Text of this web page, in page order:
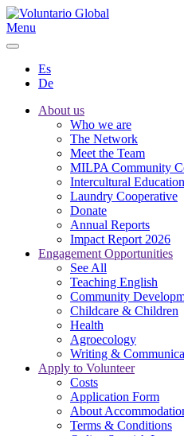
Menu
Es
De
About us
Who we are
The Network
Meet the Team
MILPA Community
Intercultural Education
Laundry Cooperative
Donate
Annual Reports
Impact Report 2026
Engagement Opportunities
See All
Teaching English
Community
Childcare & Children
Health
Agroecology
Writing &
Apply to Volunteer
Costs
Application Form
About
Terms & Conditions